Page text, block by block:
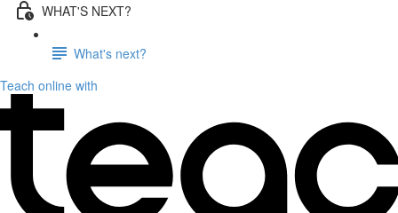
WHAT'S NEXT?
What's next?
Teach online with